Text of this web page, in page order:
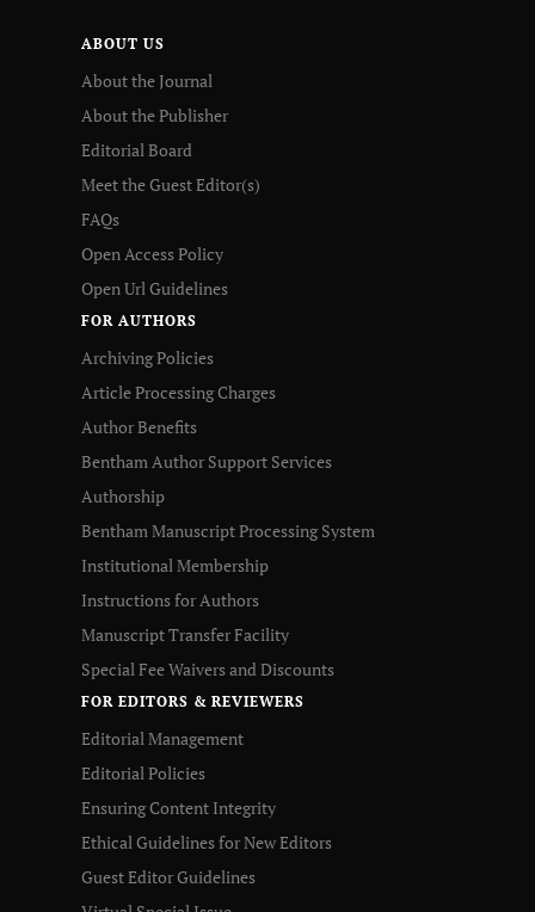
ABOUT US
About the Journal
About the Publisher
Editorial Board
Meet the Guest Editor(s)
FAQs
Open Access Policy
Open Url Guidelines
FOR AUTHORS
Archiving Policies
Article Processing Charges
Author Benefits
Bentham Author Support Services
Authorship
Bentham Manuscript Processing System
Institutional Membership
Instructions for Authors
Manuscript Transfer Facility
Special Fee Waivers and Discounts
FOR EDITORS & REVIEWERS
Editorial Management
Editorial Policies
Ensuring Content Integrity
Ethical Guidelines for New Editors
Guest Editor Guidelines